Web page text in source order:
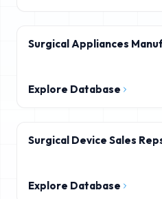
Surgical Appliances
Explore Database
Surgical Device Sales
Explore Database